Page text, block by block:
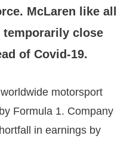
McLaren like all
temporarily close
of Covid-19.
motorsport
Formula 1. Company
in earnings by